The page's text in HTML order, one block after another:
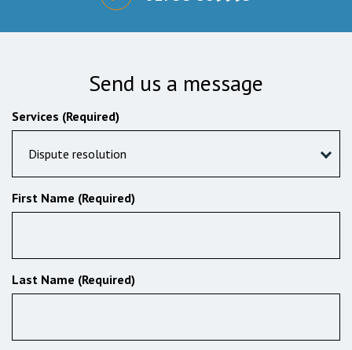
Send us a message
Services (Required)
Dispute resolution
First Name (Required)
Last Name (Required)